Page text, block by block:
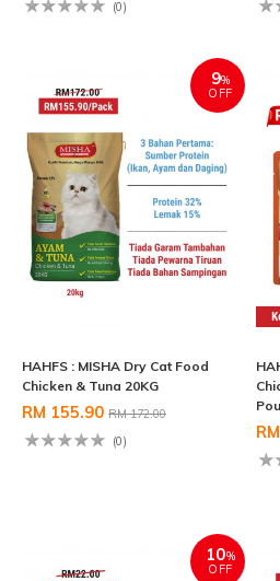
(0)
9%
OFF
HAHFS : MISHA Dry Cat Food
Chicken & Tuna 20KG
RM 155.90 RM 172.00
(0)
10%
OFF